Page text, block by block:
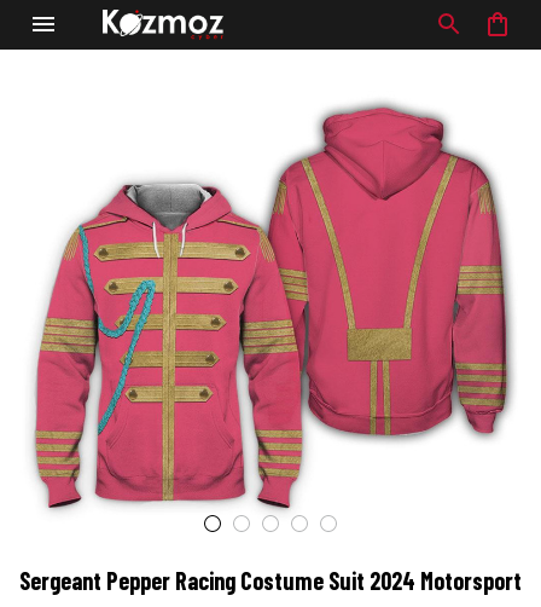
Sergeant Pepper Racing Costume Suit 2024 Motorsport